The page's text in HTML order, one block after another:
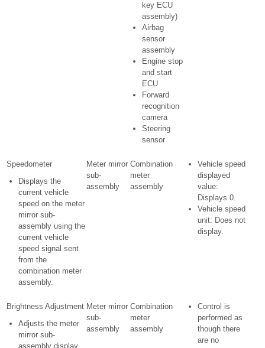
key ECU
assembly)
Airbag
sensor
assembly
Engine stop
and start
ECU
Forward
recognition
camera
Steering
sensor
Speedometer
Displays the
current vehicle
speed on the meter
mirror sub-
assembly using the
current vehicle
speed signal sent
from the
combination meter
assembly.
Meter mirror
sub-
assembly
Combination
meter
assembly
Vehicle speed
displayed
value:
Displays 0.
Vehicle speed
unit: Does not
display.
Brightness Adjustment
Adjusts the meter
mirror sub-
assembly display
Meter mirror
sub-
assembly
Combination
meter
assembly
Control is
performed as
though there
are no